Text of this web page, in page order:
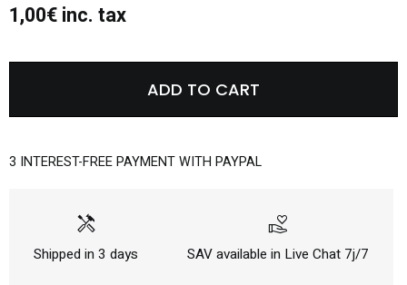
1,00€ inc. tax
ADD TO CART
3 INTEREST-FREE PAYMENT WITH PAYPAL
handyman
Shipped in 3 days
volunteer_activism
SAV available in Live Chat 7j/7